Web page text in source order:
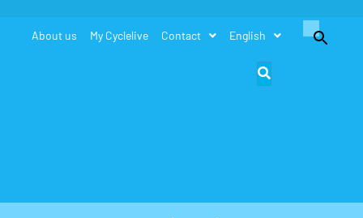
About us My Cyclelive Contact English
Search